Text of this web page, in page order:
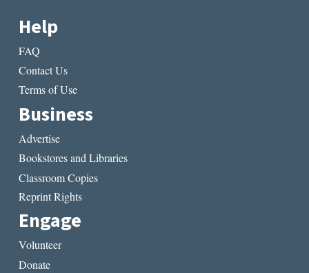
Help
FAQ
Contact Us
Terms of Use
Business
Advertise
Bookstores and Libraries
Classroom Copies
Reprint Rights
Engage
Volunteer
Donate